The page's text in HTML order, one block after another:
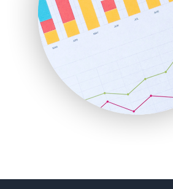
ProjectManagerNews
RemoteWorkingTrends
SaaSPro
SalesEnablementTrends
SalesTechPro
SmallBusinessNews
SmallBusinessUpdate